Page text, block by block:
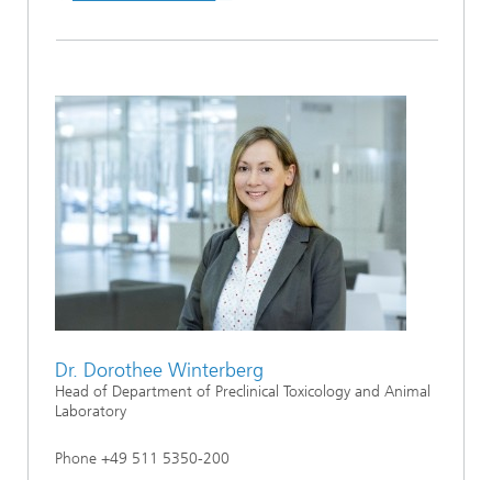
Dr. Dorothee Winterberg
Head of Department of Preclinical Toxicology and Animal
Laboratory
Phone +49 511 5350-200